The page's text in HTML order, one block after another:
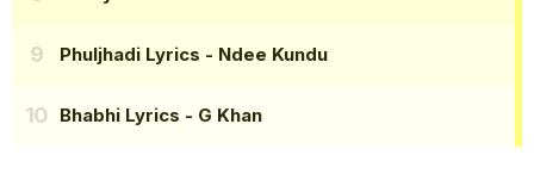
Phuljhadi Lyrics - Ndee Kundu
Bhabhi Lyrics - G Khan